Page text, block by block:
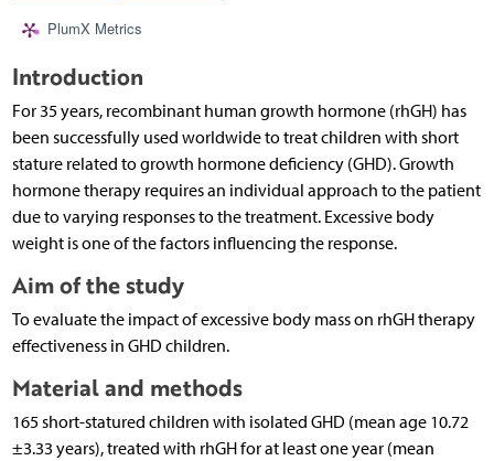
PlumX Metrics
Introduction
For 35 years, recombinant human growth hormone (rhGH) has
been successfully used worldwide to treat children with short
stature related to growth hormone deficiency (GHD). Growth
hormone therapy requires an individual approach to the patient
due to varying responses to the treatment. Excessive body
weight is one of the factors influencing the response.
Aim of the study
To evaluate the impact of excessive body mass on rhGH therapy
effectiveness in GHD children.
Material and methods
165 short-statured children with isolated GHD (mean age 10.72
±3.33 years), treated with rhGH for at least one year (mean